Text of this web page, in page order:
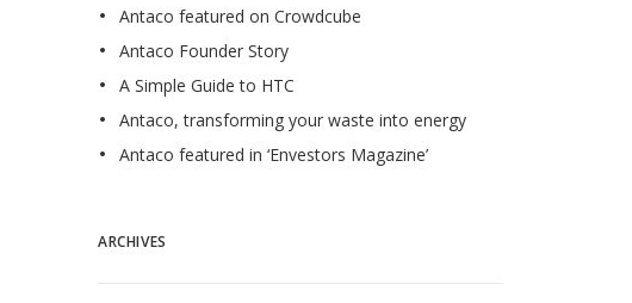
Antaco featured on Crowdcube
Antaco Founder Story
A Simple Guide to HTC
Antaco, transforming your waste into energy
Antaco featured in ‘Envestors Magazine’
ARCHIVES